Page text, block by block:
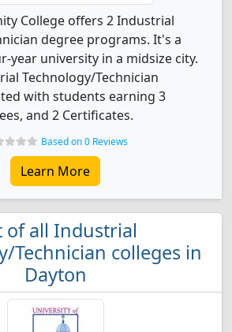
College offers 2 Industrial
degree programs. It's a
year university in a midsize city.
Technology/Technician
with students earning 3
and 2 Certificates.
Based on 0 Reviews
Learn More
of all Industrial
Technician colleges in
Dayton